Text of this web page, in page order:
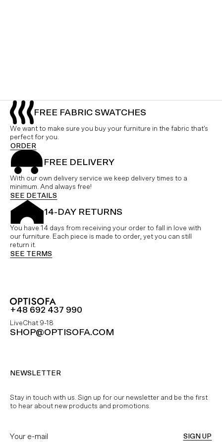
FREE FABRIC SWATCHES
We want to make sure you buy your furniture in the fabric that's
perfect for you.
ORDER
FREE DELIVERY
With our own delivery service we keep delivery times to a
minimum. And always free!
SEE DETAILS
14-DAY RETURNS
You have 14 days from receiving your order to fall in love with
our furniture. Each piece is made to order, yet you can still
return it.
SEE TERMS
+48 692 437 990
LiveChat 9-18
SHOP@OPTISOFA.COM
NEWSLETTER
Stay in touch with us. Sign up for our newsletter and be the first
to hear about new products and promotions.
SIGN UP